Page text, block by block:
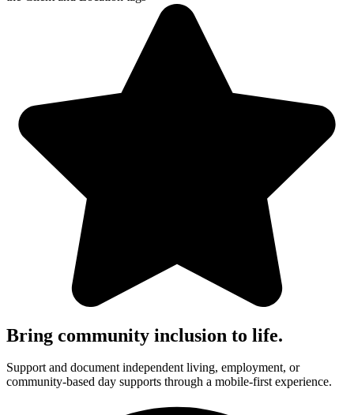
Bring community inclusion to life.
Support and document independent living, employment, or
community-based day supports through a mobile-first experience.